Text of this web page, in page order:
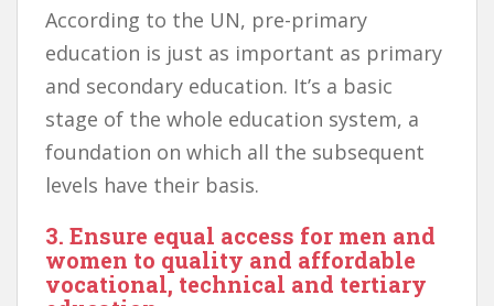
According to the UN, pre-primary
education is just as important as primary
and secondary education. It’s a basic
stage of the whole education system, a
foundation on which all the subsequent
levels have their basis.
3. Ensure equal access for men and
women to quality and affordable
vocational, technical and tertiary